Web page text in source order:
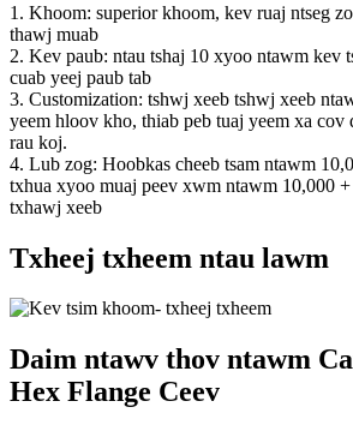
1. Khoom: superior khoom, kev ruaj ntseg
thawj muab
2. Kev paub: ntau tshaj 10 xyoo ntawm kev
cuab yeej paub tab
3. Customization: tshwj xeeb tshwj xeeb
yeem hloov kho, thiab peb tuaj yeem xa cov
rau koj.
4. Lub zog: Hoobkas cheeb tsam ntawm
txhua xyoo muaj peev xwm ntawm 10,000
txhawj xeeb
Txheej txheem ntau lawm
Daim ntawv thov ntawm
Hex Flange Ceev